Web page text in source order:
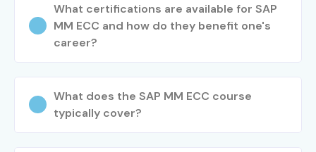
training method
Step 2: Select Your Training Mode
ECC Training in Bangalore
What certifications are available for SAP
MM ECC and how do they benefit one's
career?
What does the SAP MM ECC course
typically cover?